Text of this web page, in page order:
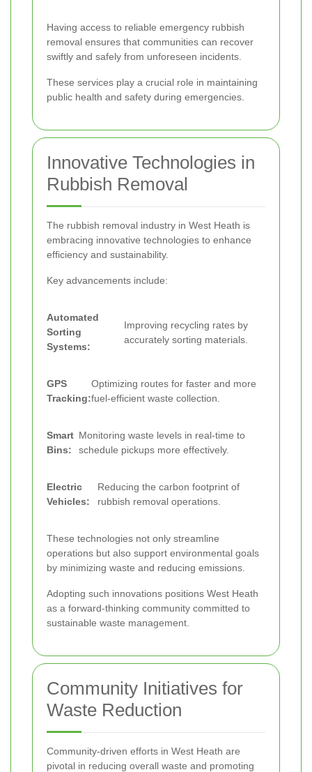
Having access to reliable emergency rubbish
removal ensures that communities can recover
swiftly and safely from unforeseen incidents.
These services play a crucial role in maintaining
public health and safety during emergencies.
Innovative Technologies in
Rubbish Removal
The rubbish removal industry in West Heath is
embracing innovative technologies to enhance
efficiency and sustainability.
Key advancements include:
Automated
Sorting
Systems:
Improving recycling rates by
accurately sorting materials.
GPS
Tracking:
Optimizing routes for faster and more
fuel-efficient waste collection.
Smart
Bins:
Monitoring waste levels in real-time to
schedule pickups more effectively.
Electric
Vehicles:
Reducing the carbon footprint of
rubbish removal operations.
These technologies not only streamline
operations but also support environmental goals
by minimizing waste and reducing emissions.
Adopting such innovations positions West Heath
as a forward-thinking community committed to
sustainable waste management.
Community Initiatives for
Waste Reduction
Community-driven efforts in West Heath are
pivotal in reducing overall waste and promoting